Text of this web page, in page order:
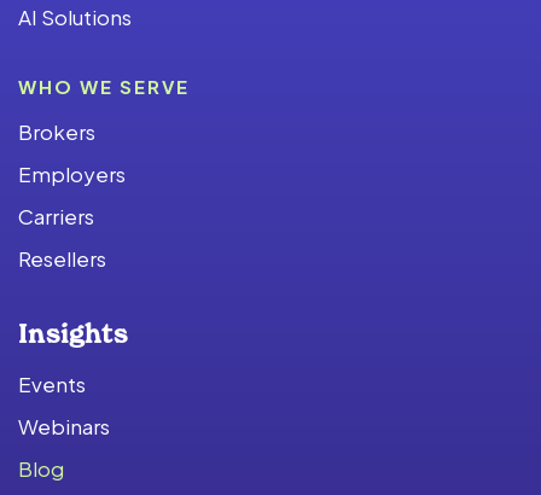
AI Solutions
WHO WE SERVE
Brokers
Employers
Carriers
Resellers
Insights
Events
Webinars
Blog